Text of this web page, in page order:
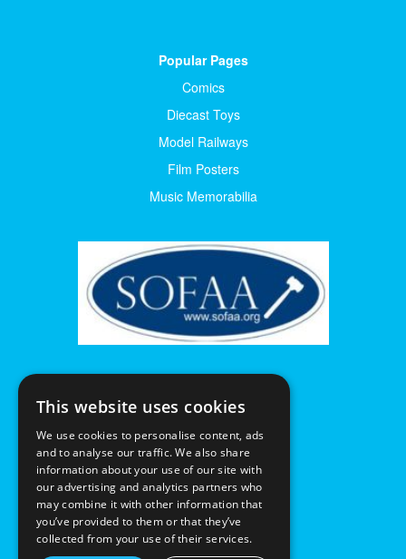
Popular Pages
Comics
Diecast Toys
Model Railways
Film Posters
Music Memorabilia
This website uses cookies
We use cookies to personalise content, ads
and to analyse our traffic. We also share
information about your use of our site with
our advertising and analytics partners who
may combine it with other information that
you’ve provided to them or that they’ve
collected from your use of their services.